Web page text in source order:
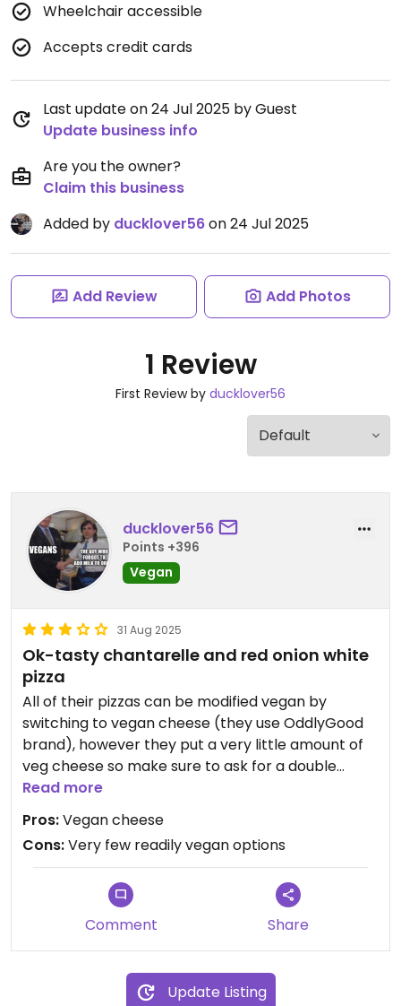
Wheelchair accessible
Accepts credit cards
Last update on 24 Jul 2025 by Guest
Update business info
Are you the owner?
Claim this business
Added by ducklover56on 24 Jul 2025
Add Review Add Photos
1 Review
First Review by ducklover56
ducklover56
Points +396
Vegan
31 Aug 2025
Ok-tasty chantarelle and red onion white
pizza
All of their pizzas can be modified vegan by
switching to vegan cheese (they use OddlyGood
brand), however they put a very little amount of
veg cheese so make sure to ask for a double
amount if you're craving for a cheesy experience.
Updated from previous review on 2025-07-30
Read more
Pros:Vegan cheese
Cons:Very few readily vegan options
Comment Share
Update Listing